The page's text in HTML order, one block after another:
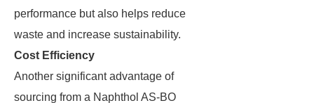
performance but also helps reduce
waste and increase sustainability.
Cost Efficiency
Another significant advantage of
sourcing from a Naphthol AS-BO